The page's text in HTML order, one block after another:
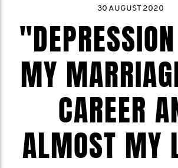
30 AUGUST 2020
MY
CAREER
ALMOST MY